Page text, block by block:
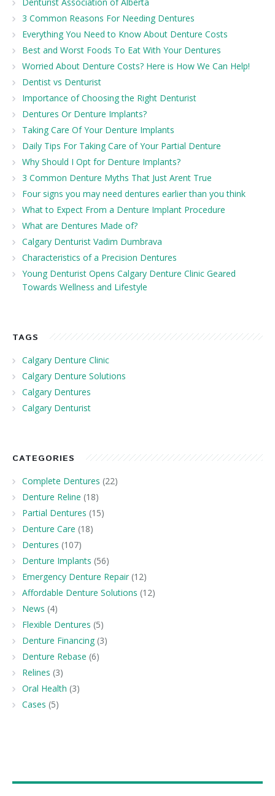
3 Common Reasons For Needing Dentures
Everything You Need to Know About Denture Costs
Best and Worst Foods To Eat With Your Dentures
Worried About Denture Costs? Here is How We Can Help!
Dentist vs Denturist
Importance of Choosing the Right Denturist
Dentures Or Denture Implants?
Taking Care Of Your Denture Implants
Daily Tips For Taking Care of Your Partial Denture
Why Should I Opt for Denture Implants?
3 Common Denture Myths That Just Arent True
Four signs you may need dentures earlier than you think
What to Expect From a Denture Implant Procedure
What are Dentures Made of?
Calgary Denturist Vadim Dumbrava
Characteristics of a Precision Dentures
Young Denturist Opens Calgary Denture Clinic Geared
Towards Wellness and Lifestyle
TAGS
Calgary Denture Clinic
Calgary Denture Solutions
Calgary Dentures
Calgary Denturist
CATEGORIES
Complete Dentures (22)
Denture Reline (18)
Partial Dentures (15)
Denture Care (18)
Dentures (107)
Denture Implants (56)
Emergency Denture Repair (12)
Affordable Denture Solutions (12)
News (4)
Flexible Dentures (5)
Denture Financing (3)
Denture Rebase (6)
Relines (3)
Oral Health (3)
Cases (5)